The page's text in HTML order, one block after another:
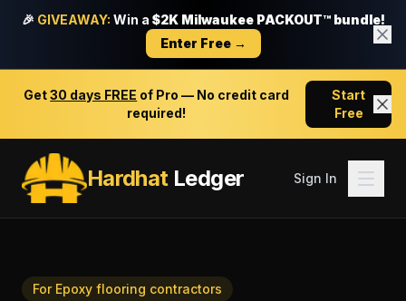
🎉 GIVEAWAY: Win a $2K Milwaukee PACKOUT™ bundle!
Enter Free →
Get30 days FREE of Pro — No credit card
required!
Start
Free
HardhatLedger Sign In
For Epoxy flooring contractors